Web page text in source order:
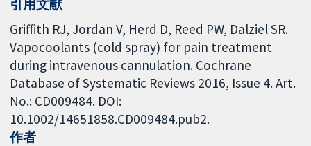
引用文献
Griffith RJ, Jordan V, Herd D, Reed PW, Dalziel SR.
Vapocoolants (cold spray) for pain treatment
during intravenous cannulation. Cochrane
Database of Systematic Reviews 2016, Issue 4. Art.
No.: CD009484. DOI:
10.1002/14651858.CD009484.pub2.
作者